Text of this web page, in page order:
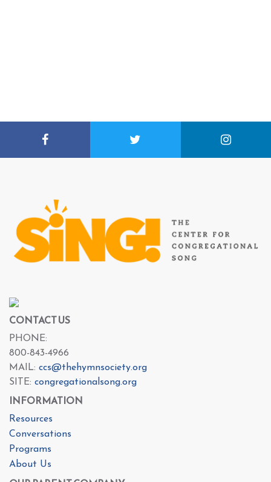
CONTACT US
PHONE:
800-843-4966
MAIL: ccs@thehymnsociety.org
SITE: congregationalsong.org
INFORMATION
Resources
Conversations
Programs
About Us